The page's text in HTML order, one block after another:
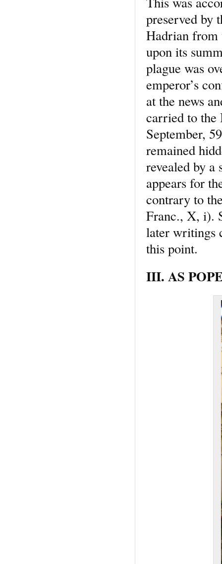
preserved by
Hadrian from
upon its
plague was
emperor’s
at the news
carried to the
September,
remained
revealed by a
appears for
contrary to
Franc., X, i).
later writings
this point.
III. AS